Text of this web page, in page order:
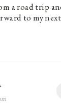
a road trip
to my